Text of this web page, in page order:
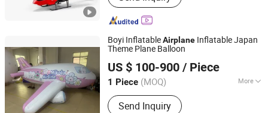
Boyi InflatableAirplane Inflatable Japan
Theme Plane Balloon
US $ 100-900 / Piece
1 Piece (MOQ) More
Stability Measures :
Send Inquiry
Guangzhou Caixin Inflatable Products Co., Ltd.
Guangdong, China Since 2017